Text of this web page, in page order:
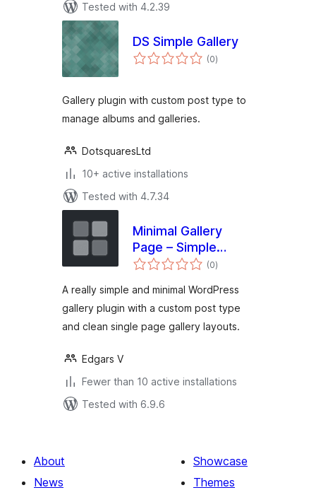
Tested with 4.2.39
DS Simple Gallery
(0total
ratings
)
Gallery plugin with custom post type to
manage albums and galleries.
DotsquaresLtd
10+ active installations
Tested with 4.7.34
Minimal Gallery
Page – Simple
Custom Post Type
(0total
ratings
)
A really simple and minimal WordPress
gallery plugin with a custom post type
and clean single page gallery layouts.
Edgars V
Fewer than 10 active installations
Tested with 6.9.6
About
News
Showcase
Themes